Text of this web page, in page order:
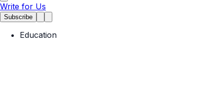
Write for Us
Subscribe
Education